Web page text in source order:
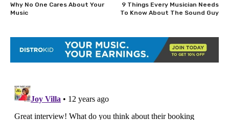
Why No One Cares About Your
Music
9 Things Every Musician Needs
To Know About The Sound Guy